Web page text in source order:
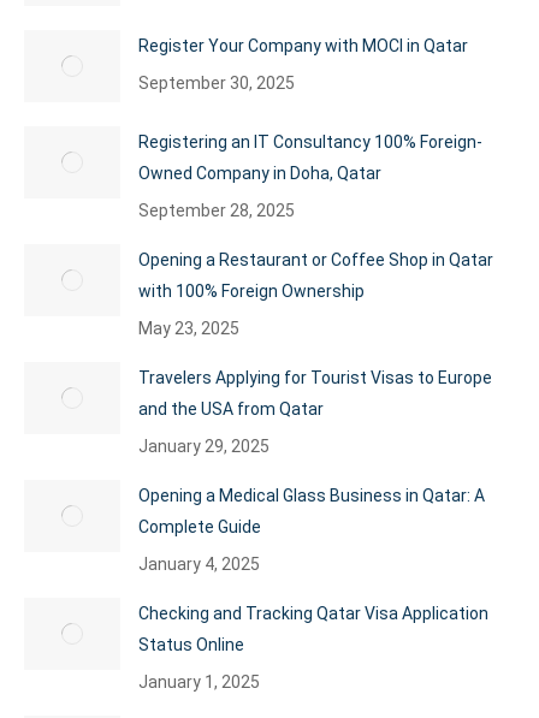
Register Your Company with MOCI in Qatar
September 30, 2025
Registering an IT Consultancy 100% Foreign-
Owned Company in Doha, Qatar
September 28, 2025
Opening a Restaurant or Coffee Shop in Qatar
with 100% Foreign Ownership
May 23, 2025
Travelers Applying for Tourist Visas to Europe
and the USA from Qatar
January 29, 2025
Opening a Medical Glass Business in Qatar: A
Complete Guide
January 4, 2025
Checking and Tracking Qatar Visa Application
Status Online
January 1, 2025